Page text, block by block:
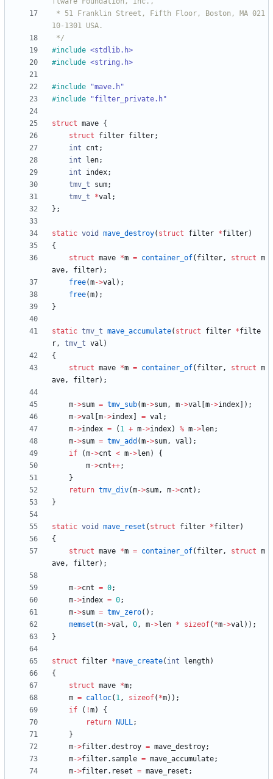
*/
#include <stdlib.h>
#include <string.h>
#include
"mave.h"
#include "filter_private.h"
struct mave {
struct
filter filter;
int
cnt ;
int
len;
int
index;
tmv_t
sum;
tmv_t
*val ;
} ;
static void mave_destroy( struct filter *filter)
{
struct mave *m = container_of( filter, struct m
ave, filter) ;
free(m->val ) ;
free(m) ;
}
static tmv_t mave_accumulate( struct filter *filte
r, tmv_t val )
{
struct mave *m = container_of( filter, struct m
ave, filter) ;
m->sum = tmv_sub(m->sum, m->val m->index ) ;
m->val m->index = val ;
m->index = ( 1 + m->index) % m->len;
m->sum = tmv_add (m->sum, val ) ;
if
(m->cnt < m->len)
{
m->cnt++;
}
return tmv_div(m->sum, m->cnt ) ;
}
static void mave_reset ( struct filter *filter)
{
struct mave *m = container_of( filter, struct m
ave, filter) ;
m->cnt = 0;
m->index = 0;
m->sum = tmv_zero( ) ;
memset (m->val , 0, m->len * sizeof( *m->val ) ) ;
}
struct filter *mave_create( int length)
{
struct mave *m;
m = calloc( 1, sizeof( *m) ) ;
if
( !m)
{
return
NULL;
}
m->filter.destroy = mave_destroy;
m->filter. sample = mave_accumulate;
m->filter. reset = mave_reset ;